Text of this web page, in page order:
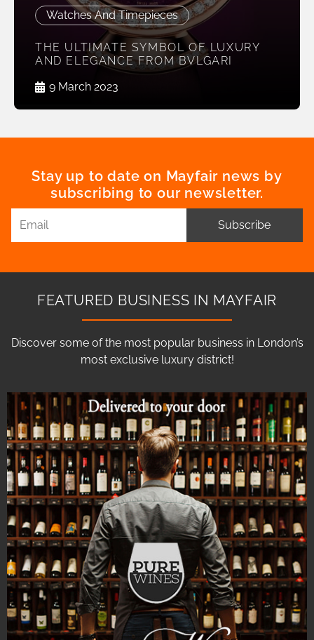
Watches And Timepieces
THE ULTIMATE SYMBOL OF LUXURY
AND ELEGANCE FROM BVLGARI
9 March 2023
Stay up to date on Mayfair news by
subscribing to our newsletter.
Subscribe
FEATURED BUSINESS IN MAYFAIR
Discover some of the most popular business in London’s
most exclusive luxury district!